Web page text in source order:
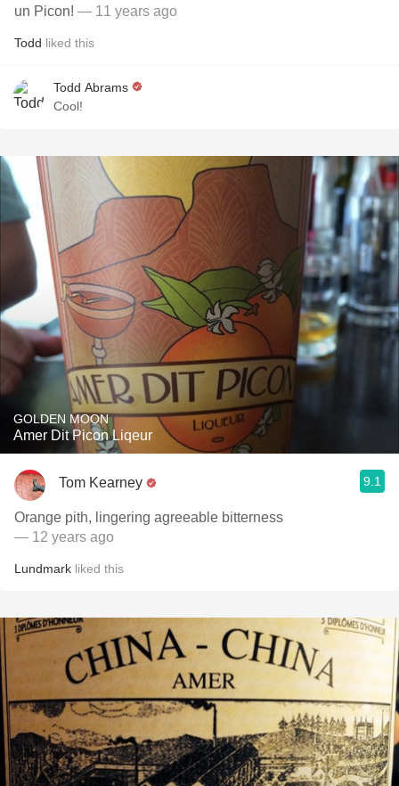
un Picon! — 11 years ago
Todd liked this
Todd Abrams
Cool!
GOLDEN MOON
Amer Dit Picon Liqeur
Tom Kearney 9.1
Orange pith, lingering agreeable bitterness
— 12 years ago
Lundmark liked this